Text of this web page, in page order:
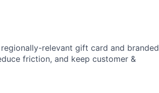
relevant gift card and branded
friction, and keep customer &